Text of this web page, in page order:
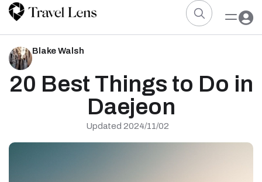
Blake Walsh
20 Best Things to Do in
Daejeon
Updated 2024/11/02